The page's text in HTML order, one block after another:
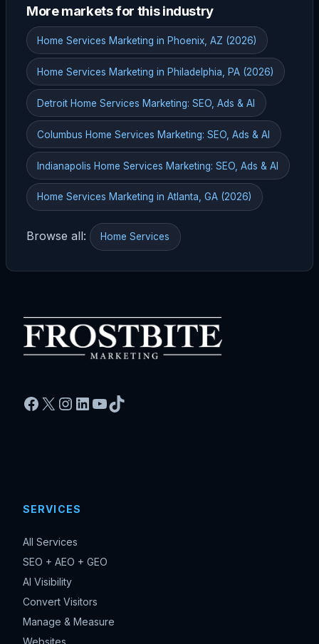
More markets for this industry
Home Services Marketing in Phoenix, AZ (2026)
Home Services Marketing in Philadelphia, PA (2026)
Detroit Home Services Marketing: SEO, Ads & AI
Columbus Home Services Marketing: SEO, Ads & AI
Indianapolis Home Services Marketing: SEO, Ads & AI
Home Services Marketing in Atlanta, GA (2026)
Browse all: Home Services
Facebook
X Instagram
LinkedIn
YouTube
TikTok
SERVICES
All Services
SEO + AEO + GEO
AI Visibility
Convert Visitors
Manage & Measure